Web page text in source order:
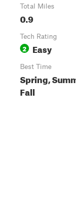
Total Miles
0.9
Tech Rating
2 Easy
Best Time
Spring,
Fall